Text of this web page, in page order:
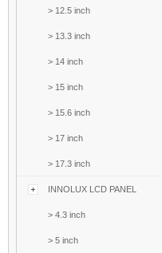
> 12.5 inch
> 13.3 inch
> 14 inch
> 15 inch
> 15.6 inch
> 17 inch
> 17.3 inch
INNOLUX LCD PANEL
> 4.3 inch
> 5 inch